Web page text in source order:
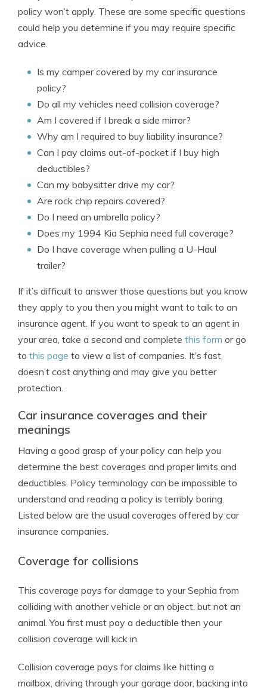
policy won’t apply. These are some specific questions
could help you determine if you may require specific
advice.
Is my camper covered by my car insurance
policy?
Do all my vehicles need collision coverage?
Am I covered if I break a side mirror?
Why am I required to buy liability insurance?
Can I pay claims out-of-pocket if I buy high
deductibles?
Can my babysitter drive my car?
Are rock chip repairs covered?
Do I need an umbrella policy?
Does my 1994 Kia Sephia need full coverage?
Do I have coverage when pulling a U-Haul
trailer?
If it’s difficult to answer those questions but you know
they apply to you then you might want to talk to an
insurance agent. If you want to speak to an agent in
your area, take a second and complete this form or go
to this page to view a list of companies. It’s fast,
doesn’t cost anything and may give you better
protection.
Car insurance coverages and their
meanings
Having a good grasp of your policy can help you
determine the best coverages and proper limits and
deductibles. Policy terminology can be impossible to
understand and reading a policy is terribly boring.
Listed below are the usual coverages offered by car
insurance companies.
Coverage for collisions
This coverage pays for damage to your Sephia from
colliding with another vehicle or an object, but not an
animal. You first must pay a deductible then your
collision coverage will kick in.
Collision coverage pays for claims like hitting a
mailbox, driving through your garage door, backing into